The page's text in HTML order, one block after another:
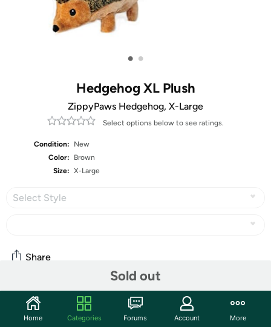
• •
Hedgehog XL Plush
ZippyPaws Hedgehog, X-Large
Select options below to see ratings.
Condition:
New
Color:
Brown
Size: X-Large
Select Style
Sold out
Share
Community
Discuss this deal (3 comments)
Home Categories Forums Account More